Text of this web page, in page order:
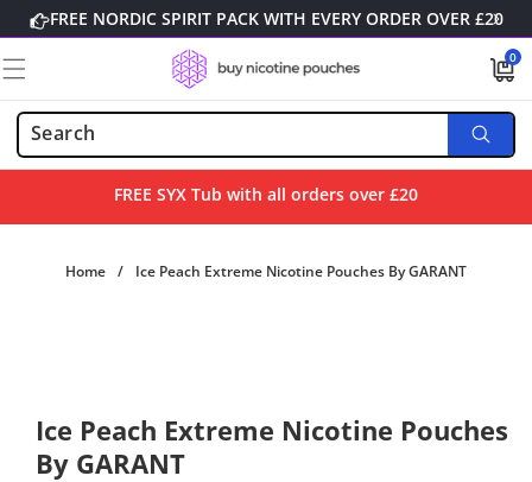
Skip to
contentFREE NORDIC SPIRIT PACK WITH EVERY ORDER OVER £20
0
0
items
FREE SYX Tub with all orders over £20
Home / Ice Peach Extreme Nicotine Pouches By GARANT
Ice Peach Extreme Nicotine Pouches
By GARANT